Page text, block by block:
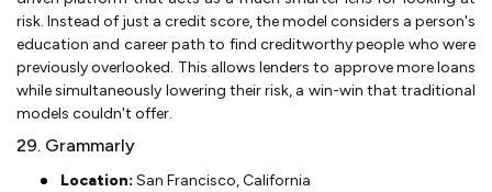
risk. Instead of just a credit score, the model considers a person's
education and career path to find creditworthy people who were
previously overlooked. This allows lenders to approve more loans
while simultaneously lowering their risk, a win-win that traditional
models couldn't offer.
29. Grammarly
Location: San Francisco, California